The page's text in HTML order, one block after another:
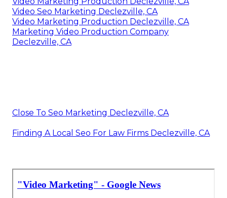
Video Seo Marketing Declezville, CA
Video Marketing Production Declezville, CA
Marketing Video Production Company
Declezville, CA
Close To Seo Marketing Declezville, CA
Finding A Local Seo For Law Firms Declezville, CA